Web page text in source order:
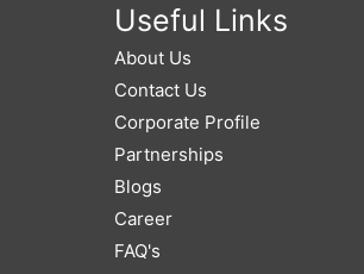
How Flippers Can Help Maximize Reach
Business Is ESG-Aligned, SDG-Compatible,
To Working With Flippers.pk To Find
Useful Links
About Us
Contact Us
Corporate Profile
Partnerships
Blogs
Career
FAQ's